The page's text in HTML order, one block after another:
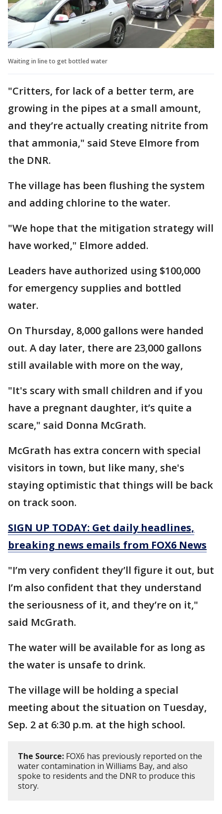
Waiting in line to get bottled water
"Critters, for lack of a better term, are
growing in the pipes at a small amount,
and they’re actually creating nitrite from
that ammonia," said Steve Elmore from
the DNR.
The village has been flushing the system
and adding chlorine to the water.
"We hope that the mitigation strategy will
have worked," Elmore added.
Leaders have authorized using $100,000
for emergency supplies and bottled
water.
On Thursday, 8,000 gallons were handed
out. A day later, there are 23,000 gallons
still available with more on the way,
"It's scary with small children and if you
have a pregnant daughter, it’s quite a
scare," said Donna McGrath.
McGrath has extra concern with special
visitors in town, but like many, she's
staying optimistic that things will be back
on track soon.
SIGN UP TODAY: Get daily headlines,
breaking news emails from FOX6 News
"I’m very confident they’ll figure it out, but
I’m also confident that they understand
the seriousness of it, and they’re on it,"
said McGrath.
The water will be available for as long as
the water is unsafe to drink.
The village will be holding a special
meeting about the situation on Tuesday,
Sep. 2 at 6:30 p.m. at the high school.
The Source: FOX6 has previously reported on the
water contamination in Williams Bay, and also
spoke to residents and the DNR to produce this
story.